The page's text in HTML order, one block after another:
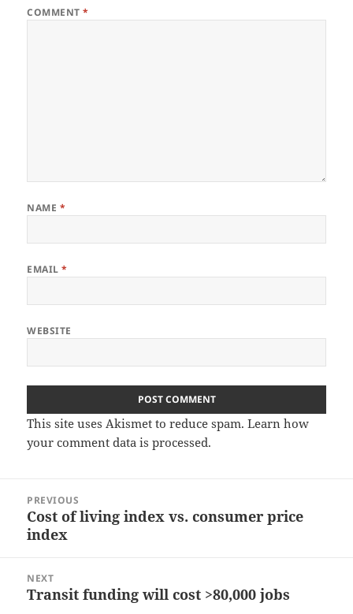
COMMENT*
NAME *
EMAIL*
WEBSITE
This site uses Akismet to reduce spam.Learn how
your comment data is processed.
navigation
PREVIOUS
Previous
post:
Cost of living index vs. consumer price
index
NEXT
Next
Transit funding will cost >80,000 jobs